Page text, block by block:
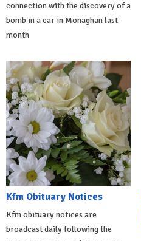
connection with the discovery of a
bomb in a car in Monaghan last
month
Kfm Obituary Notices
Kfm obituary notices are
broadcast daily following the